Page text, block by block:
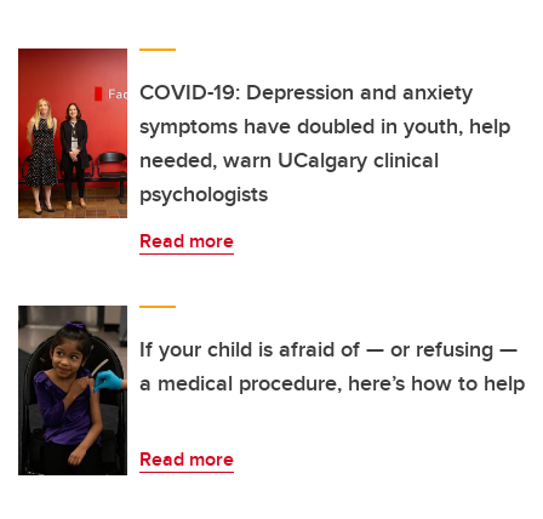
COVID-19: Depression and anxiety
symptoms have doubled in youth, help
needed, warn UCalgary clinical
psychologists
Read more
If your child is afraid of — or refusing —
a medical procedure, here’s how to help
Read more